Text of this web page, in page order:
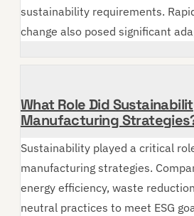
sustainability requirements.
change also posed significant
What Role Did
Manufacturing
Sustainability played a critical
manufacturing strategies.
energy efficiency, waste
neutral practices to meet ESG